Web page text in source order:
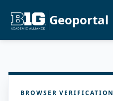
Geoportal
BROWSER VERIFICATION